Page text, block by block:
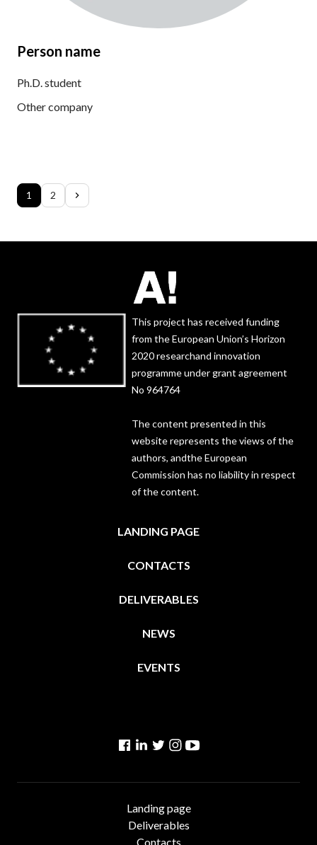
Person name
Ph.D. student
Other company
1 2
This project has received funding
from the European Union’s Horizon
2020 researchand innovation
programme under grant agreement
No 964764
The content presented in this
website represents the views of the
authors, andthe European
Commission has no liability in respect
of the content.
LANDING PAGE
CONTACTS
DELIVERABLES
NEWS
EVENTS
Facebook
Linkedin
TwitterInstagram
Landing page
Deliverables
Contacts